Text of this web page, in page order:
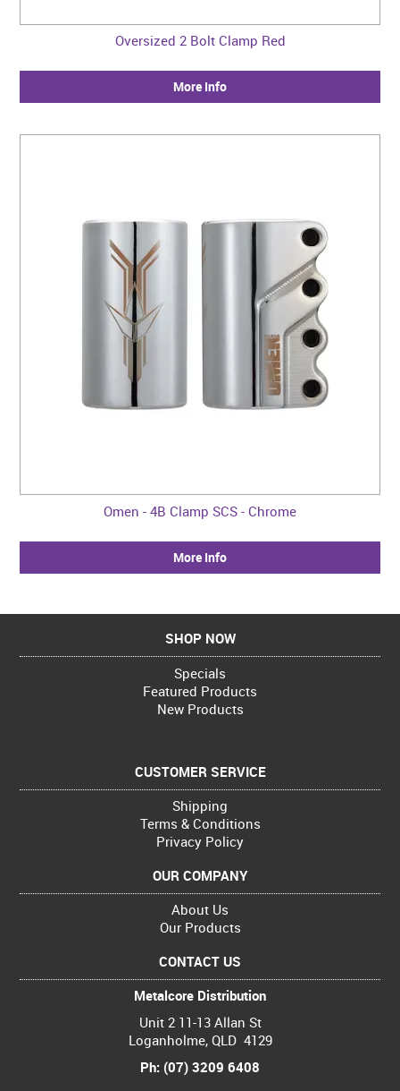
Oversized 2 Bolt Clamp Red
More Info
Omen - 4B Clamp SCS - Chrome
More Info
SHOP NOW
Specials
Featured Products
New Products
CUSTOMER SERVICE
Shipping
Terms & Conditions
Privacy Policy
OUR COMPANY
About Us
Our Products
CONTACT US
Metalcore Distribution
Unit 2 11-13 Allan St
Loganholme, QLD 4129
Ph: (07) 3209 6408